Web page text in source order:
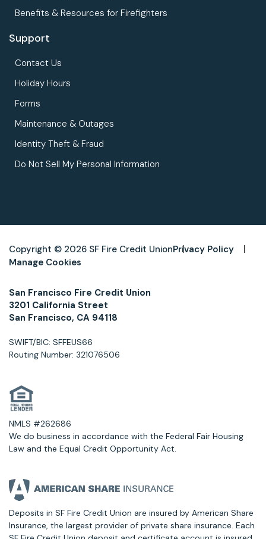
Benefits & Resources for Firefighters
Support
Contact Us
Holiday Hours
Forms
Maintenance & Outages
Identity Theft & Fraud
Do Not Sell My Personal Information
Copyright © 2026 SF Fire Credit UnionPrivacy Policy
Manage Cookies
San Francisco Fire Credit Union
3201 California Street
San Francisco, CA 94118
SWIFT/BIC: SFFEUS66
Routing Number: 321076506
NMLS #262686
We do business in accordance with the Federal Fair Housing
Law and the Equal Credit Opportunity Act.
Deposits in SF Fire Credit Union are insured by American Share
Insurance, the largest provider of private share insurance. Each